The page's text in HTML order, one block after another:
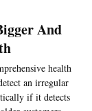
And
health
an irregular
if it detects